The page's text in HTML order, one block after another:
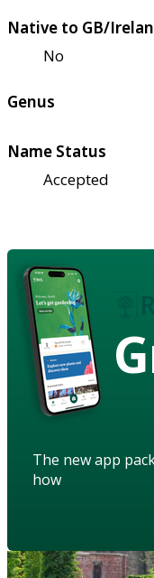
Native to GB/
No
Genus
Name Status
Accepted
The new app
how